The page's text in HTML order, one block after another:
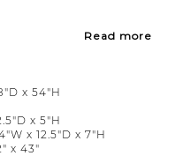
Read more
x 54"H
x 5"H
x 12.5"D x 7"H
x 43"